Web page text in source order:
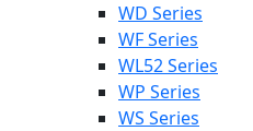
WD Series
WF Series
WL52 Series
WP Series
WS Series